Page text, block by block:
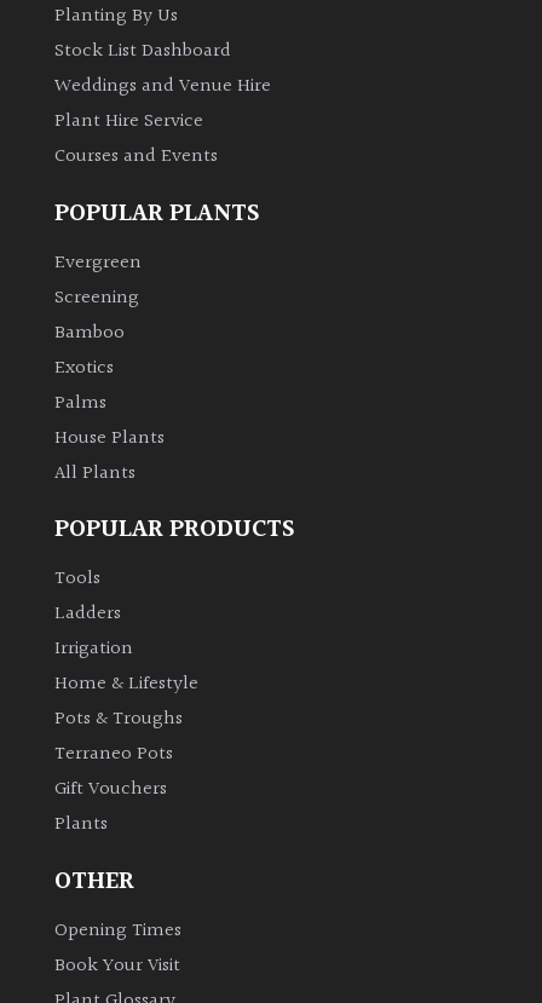
Planting By Us
Stock List Dashboard
Weddings and Venue Hire
Plant Hire Service
Courses and Events
POPULAR PLANTS
Evergreen
Screening
Bamboo
Exotics
Palms
House Plants
All Plants
POPULAR PRODUCTS
Tools
Ladders
Irrigation
Home & Lifestyle
Pots & Troughs
Terraneo Pots
Gift Vouchers
Plants
OTHER
Opening Times
Book Your Visit